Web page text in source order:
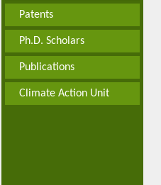
Patents
Ph.D. Scholars
Publications
Climate Action Unit